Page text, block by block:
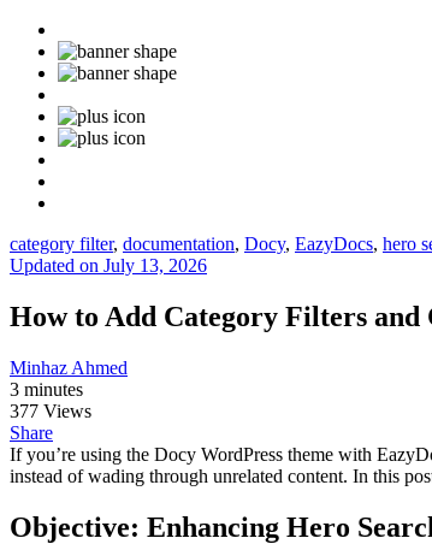
category filter, documentation, Docy, EazyDocs, hero
Updated on July 13, 2026
How to Add Category Filters and
Minhaz Ahmed
3 minutes
377 Views
Share
If you’re using the Docy WordPress theme with
instead of wading through unrelated content. In this
Objective: Enhancing Hero